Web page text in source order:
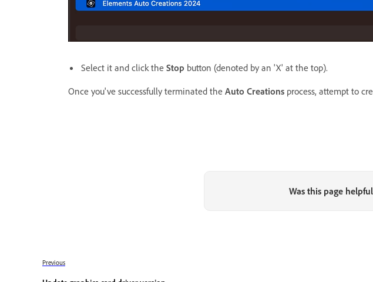
Select it and click the Stop button (denoted by an 'X' at the top).
Once you've successfully terminated the Auto Creations process, attempt to
Was this page
Previous